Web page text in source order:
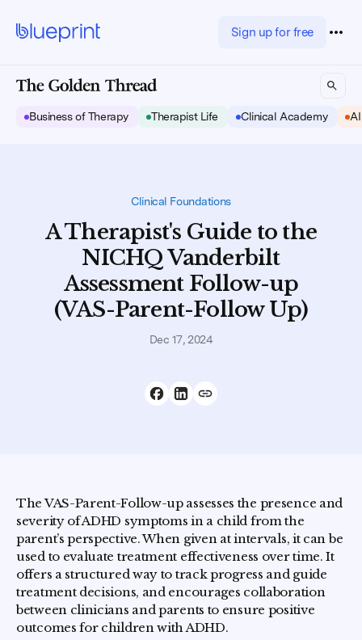
Sign up for free
Business of Therapy Therapist Life Clinical Academy
Clinical Foundations
A Therapist's Guide to the
NICHQ Vanderbilt
Assessment Follow-up
(VAS-Parent-Follow Up)
Dec 17, 2024
The VAS-Parent-Follow-up assesses the presence and
severity of ADHD symptoms in a child from the
parent’s perspective. When given at intervals, it can be
used to evaluate treatment effectiveness over time. It
offers a structured way to track progress and guide
treatment decisions, and encourages collaboration
between clinicians and parents to ensure positive
outcomes for children with ADHD.